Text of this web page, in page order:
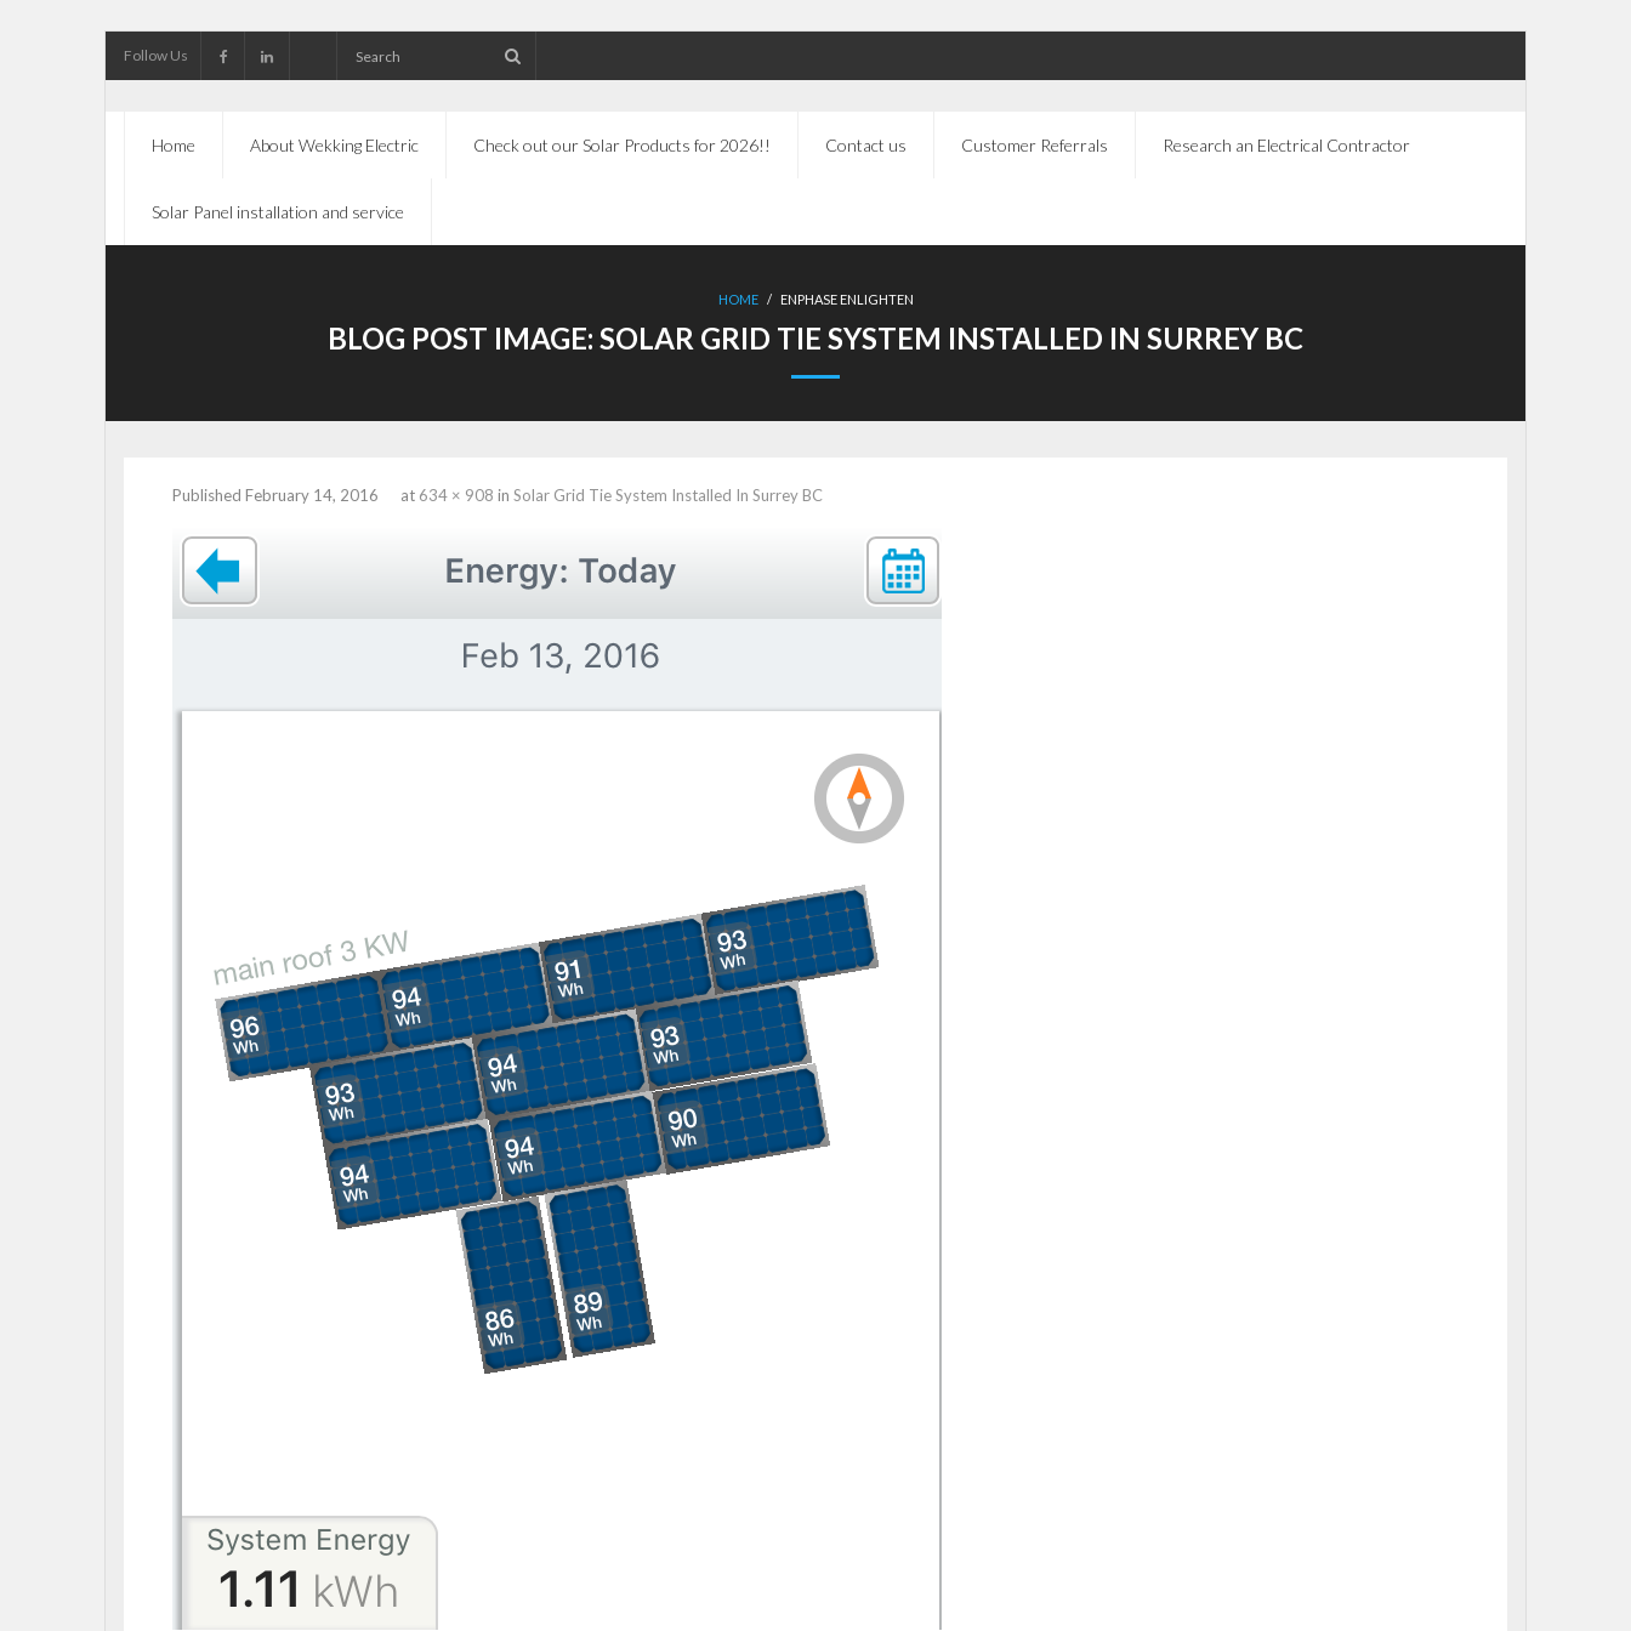
Follow Us
Home About Wekking Electric Check out our Solar Products for 2026!! Contact us Customer Referrals Research an Electrical Contractor
Solar Panel installation and service
HOME / ENPHASE ENLIGHTEN
BLOG POST IMAGE: SOLAR GRID TIE SYSTEM INSTALLED IN SURREY BC
Published February 14, 2016 at 634 × 908 in Solar Grid Tie System Installed In Surrey BC